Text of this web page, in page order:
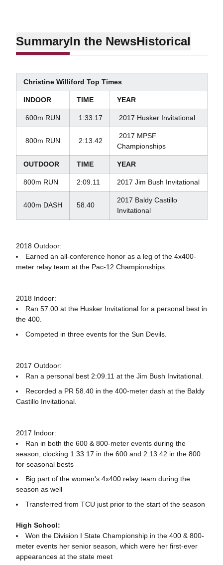
SummaryIn the NewsHistorical
Christine Williford Top Times
INDOOR TIME YEAR
600m RUN 1:33.17 2017 Husker Invitational
800m RUN 2:13.42
2017 MPSF
Championships
OUTDOOR TIME YEAR
800m RUN 2:09.11 2017 Jim Bush Invitational
400m DASH 58.40
2017 Baldy Castillo
Invitational
2018 Outdoor:
Earned an all-conference honor as a leg of the 4x400-
meter relay team at the Pac-12 Championships.
2018 Indoor:
Ran 57.00 at the Husker Invitational for a personal best in
the 400.
Competed in three events for the Sun Devils.
2017 Outdoor:
Ran a personal best 2:09.11 at the Jim Bush Invitational.
Recorded a PR 58.40 in the 400-meter dash at the Baldy
Castillo Invitational.
2017 Indoor:
Ran in both the 600 & 800-meter events during the
season, clocking 1:33.17 in the 600 and 2:13.42 in the 800
for seasonal bests
Big part of the women's 4x400 relay team during the
season as well
Transferred from TCU just prior to the start of the season
High School:
Won the Division I State Championship in the 400 & 800-
meter events her senior season, which were her first-ever
appearances at the state meet